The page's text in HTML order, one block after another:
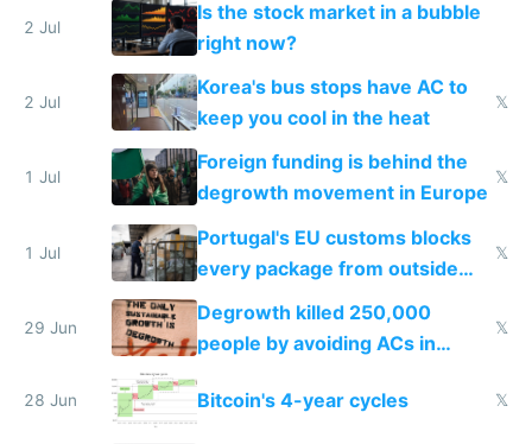
every 6 seconds
2 Jul
Is the stock market in a bubble
right now?
2 Jul
Korea's bus stops have AC to
keep you cool in the heat
𝕏
1 Jul
Foreign funding is behind the
degrowth movement in Europe
𝕏
1 Jul
Portugal's EU customs blocks
every package from outside
making modern products
impossible to order
𝕏
29 Jun
Degrowth killed 250,000
people by avoiding ACs in
𝕏
28 Jun Bitcoin's 4-year cycles 𝕏